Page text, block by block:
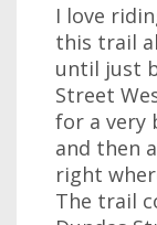
I love
this trail
until just
Street
for a very
and then
right
The trail